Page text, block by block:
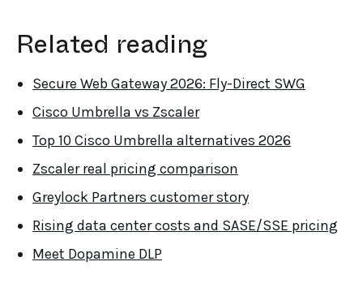
Related reading
Secure Web Gateway 2026: Fly-Direct SWG
Cisco Umbrella vs Zscaler
Top 10 Cisco Umbrella alternatives 2026
Zscaler real pricing comparison
Greylock Partners customer story
Rising data center costs and SASE/SSE pricing
Meet Dopamine DLP